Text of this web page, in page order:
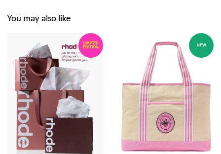
You may also like
LIMITED
EDITION
NEW